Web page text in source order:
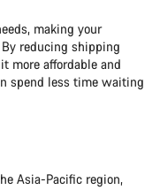
making your
reducing shipping
more affordable and
spend less time waiting
Asia-Pacific region,